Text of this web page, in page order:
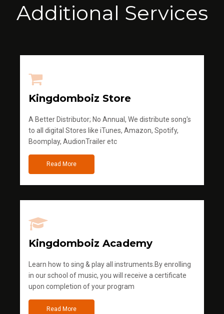
Additional Services
Kingdomboiz Store
A Better Distributor; No Annual, We distribute song's
to all digital Stores like iTunes, Amazon, Spotify,
Boomplay, AudionTrailer etc
Read More
Kingdomboiz Academy
Learn how to sing & play all instruments.By enrolling
in our school of music, you will receive a certificate
upon completion of your program
Read More